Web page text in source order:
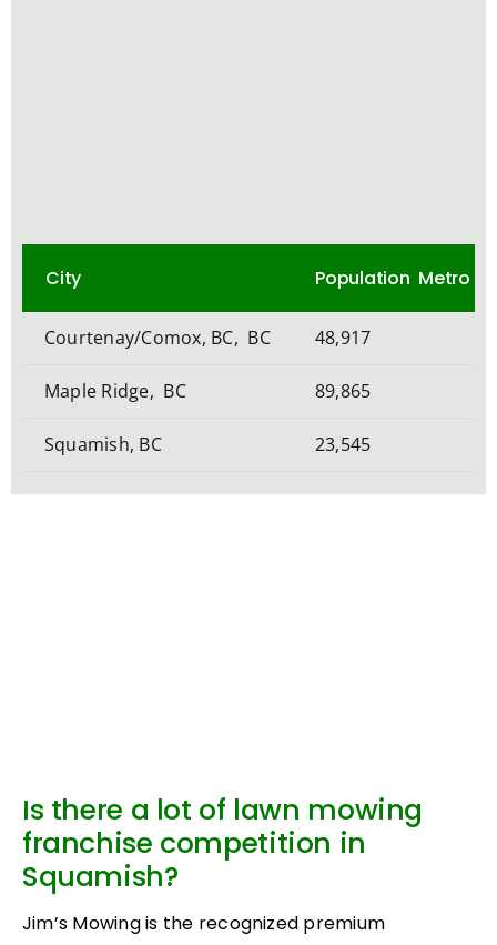
City Population Metro
Courtenay/Comox, BC, BC 48,917
Maple Ridge, BC 89,865
Squamish, BC 23,545
Is there a lot of lawn mowing
franchise competition in
Squamish?
Jim’s Mowing is the recognized premium